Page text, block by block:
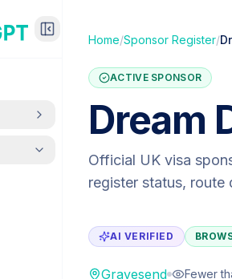
Home/Sponsor Register/
ACTIVE SPONSOR
Dream
Official UK visa
register status, route
AI VERIFIED
Gravesend Fewer